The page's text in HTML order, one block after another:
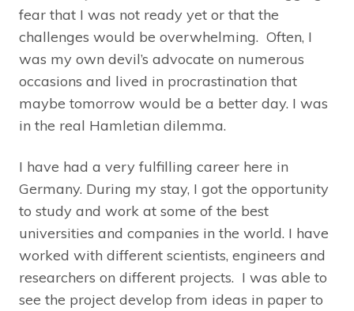
fear that I was not ready yet or that the
challenges would be overwhelming. Often, I
was my own devil’s advocate on numerous
occasions and lived in procrastination that
maybe tomorrow would be a better day. I was
in the real Hamletian dilemma.
I have had a very fulfilling career here in
Germany. During my stay, I got the opportunity
to study and work at some of the best
universities and companies in the world. I have
worked with different scientists, engineers and
researchers on different projects. I was able to
see the project develop from ideas in paper to